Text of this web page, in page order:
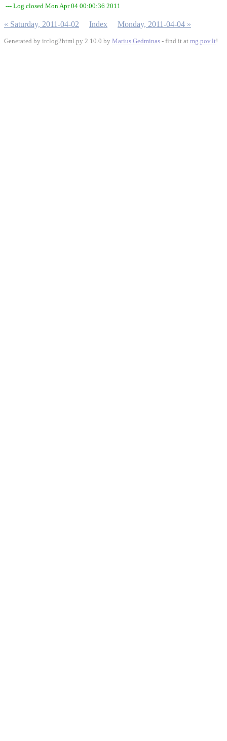
--- Log closed Mon Apr 04 00:00:36 2011
« Saturday, 2011-04-02 Index Monday, 2011-04-04 »
Generated by irclog2html.py 2.10.0 by Marius Gedminas - find it at mg.pov.lt!